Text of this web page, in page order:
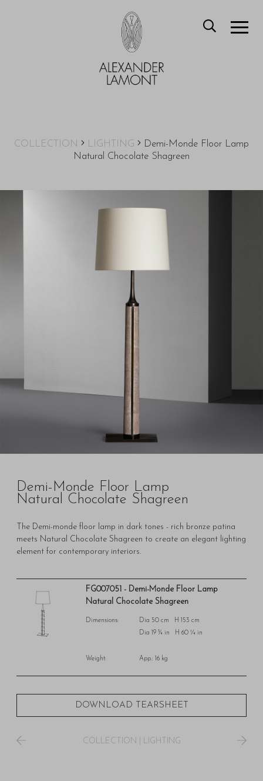
COLLECTION LIGHTING
Demi-Monde Floor Lamp
Natural Chocolate Shagreen
Demi-Monde Floor Lamp
Natural Chocolate Shagreen
The Demi-monde floor lamp in dark tones - rich bronze patina
meets Natural Chocolate Shagreen to create an elegant lighting
element for contemporary interiors.
FG007051 - Demi-Monde Floor Lamp
Natural Chocolate Shagreen
Dimensions:
Dia 50 cm H 153 cm
Dia 19 ¾ in H 60 ¼ in
Weight: App.: 16 kg
DOWNLOAD TEARSHEET
COLLECTION LIGHTING